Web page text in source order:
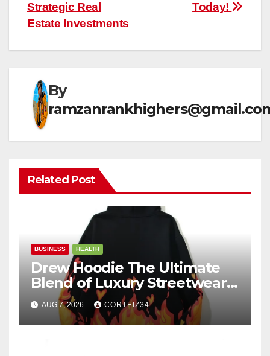
Today!
Strategic Real
Estate Investments
By
Related Post
BUSINESS HEALTH
Drew Hoodie The Ultimate
Blend of Luxury Streetwear,
Comfort, and
AUG 7, 2026 CORTEIZ34